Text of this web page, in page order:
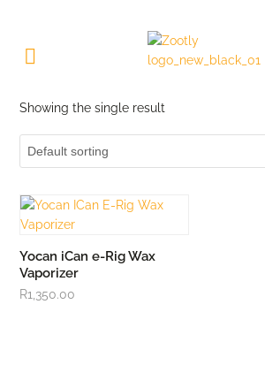
Showing the single result
Yocan iCan e-Rig Wax
Vaporizer
R1,350.00